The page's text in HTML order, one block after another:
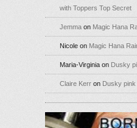
with Toppers Top Secret
Jemma on Magic Hana
Nicole on Magic Hana
Maria-Virginia on Dusky
Claire Kerr on Dusky